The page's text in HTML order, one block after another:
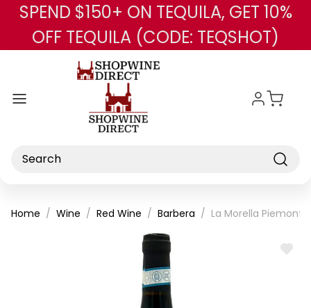
Skip to main content
SPEND $150+ ON TEQUILA, GET 10%
OFF TEQUILA (CODE: TEQSHOT)
Search
Home Wine Red Wine Barbera La Morella
ADD